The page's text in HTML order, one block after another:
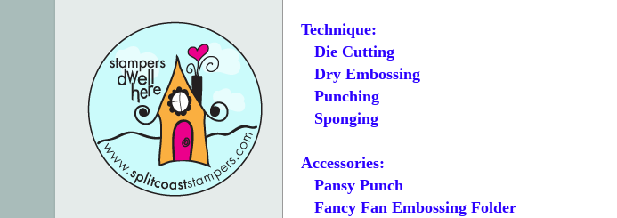
Technique:
Die Cutting
Dry Embossing
Punching
Sponging
Accessories:
Pansy Punch
Fancy Fan Embossing Folder